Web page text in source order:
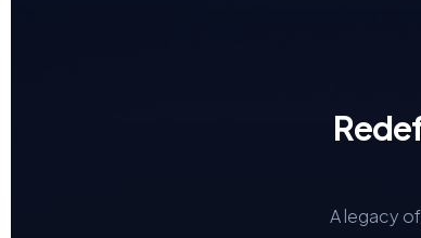
A legacy